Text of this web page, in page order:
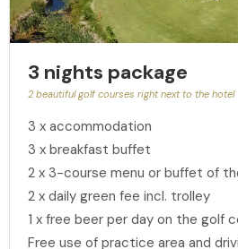
3 nights package
2 beautiful golf courses right next to the hotel
3 x accommodation
3 x breakfast buffet
2 x 3-course menu or buffet of
2 x daily green fee incl. trolley
1 x free beer per day on the golf
Free use of practice area and